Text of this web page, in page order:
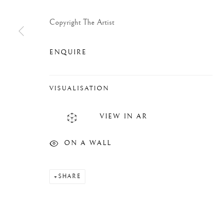
Copyright The Artist
ENQUIRE
VISUALISATION
VIEW IN AR
ON A WALL
SHARE